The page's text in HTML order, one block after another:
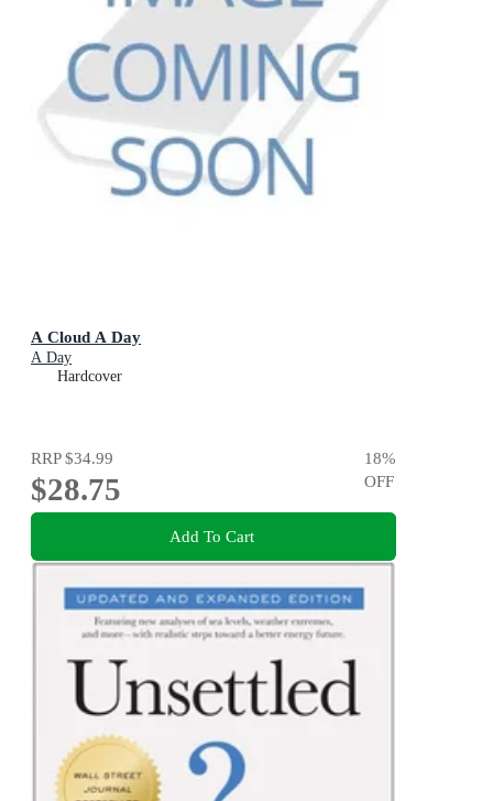
A Cloud A Day
A Day
Hardcover
RRP$34.99
$28.75
18%
OFF
Add To Cart